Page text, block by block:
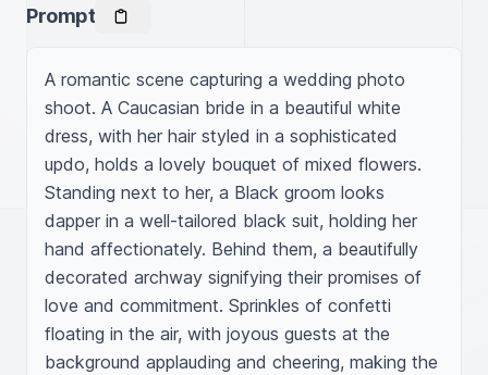
Prompt
A romantic scene capturing a wedding photo
shoot. A Caucasian bride in a beautiful white
dress, with her hair styled in a sophisticated
updo, holds a lovely bouquet of mixed flowers.
Standing next to her, a Black groom looks
dapper in a well-tailored black suit, holding her
hand affectionately. Behind them, a beautifully
decorated archway signifying their promises of
love and commitment. Sprinkles of confetti
floating in the air, with joyous guests at the
background applauding and cheering, making the